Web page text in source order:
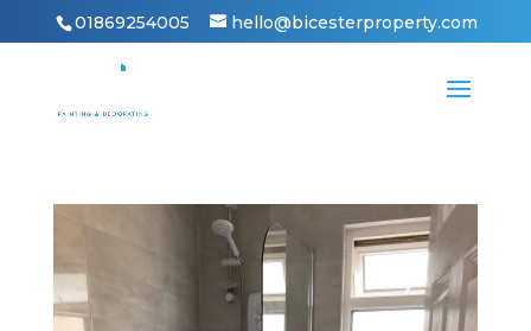
01869254005 hello@bicesterproperty.com